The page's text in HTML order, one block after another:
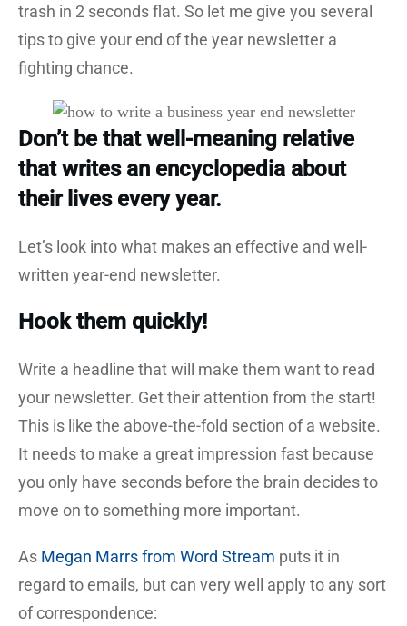
trash in 2 seconds flat. So let me give you several
tips to give your end of the year newsletter a
fighting chance.
Don’t be that well-meaning relative
that writes an encyclopedia about
their lives every year.
Let’s look into what makes an effective and well-
written year-end newsletter.
Hook them quickly!
Write a headline that will make them want to read
your newsletter. Get their attention from the start!
This is like the above-the-fold section of a website.
It needs to make a great impression fast because
you only have seconds before the brain decides to
move on to something more important.
As Megan Marrs from Word Stream puts it in
regard to emails, but can very well apply to any sort
of correspondence: